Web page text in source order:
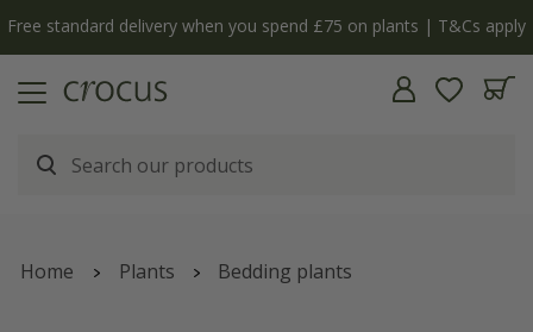
spend £75 on plants | T&Cs apply The bulb shop
Home Plants Bedding plants